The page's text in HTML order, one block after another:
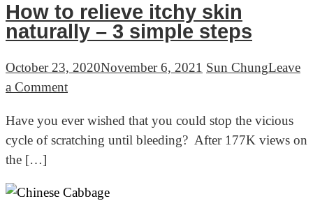
Journey:
How
lost
14lbs
How to relieve itchy skin
naturally – 3 simple steps
October 23, 2020November 6, 2021 Sun ChungLeave
a Commenton
to
relieve
skin
naturally
Have you ever wished that you could stop the vicious
cycle of scratching until bleeding? After 177K views on
the […]